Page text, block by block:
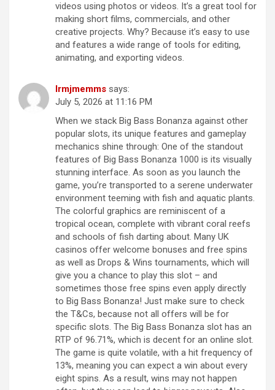
videos using photos or videos. It’s a great tool for
making short films, commercials, and other
creative projects. Why? Because it’s easy to use
and features a wide range of tools for editing,
animating, and exporting videos.
lrmjmemms says:
July 5, 2026 at 11:16 PM
When we stack Big Bass Bonanza against other
popular slots, its unique features and gameplay
mechanics shine through: One of the standout
features of Big Bass Bonanza 1000 is its visually
stunning interface. As soon as you launch the
game, you’re transported to a serene underwater
environment teeming with fish and aquatic plants.
The colorful graphics are reminiscent of a
tropical ocean, complete with vibrant coral reefs
and schools of fish darting about. Many UK
casinos offer welcome bonuses and free spins
as well as Drops & Wins tournaments, which will
give you a chance to play this slot – and
sometimes those free spins even apply directly
to Big Bass Bonanza! Just make sure to check
the T&Cs, because not all offers will be for
specific slots. The Big Bass Bonanza slot has an
RTP of 96.71%, which is decent for an online slot.
The game is quite volatile, with a hit frequency of
13%, meaning you can expect a win about every
eight spins. As a result, wins may not happen